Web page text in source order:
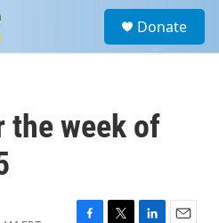
a
Donate
the week of